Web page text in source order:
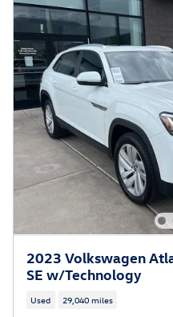
2023 Volkswagen
SE w/Technology
Used 29,040 miles